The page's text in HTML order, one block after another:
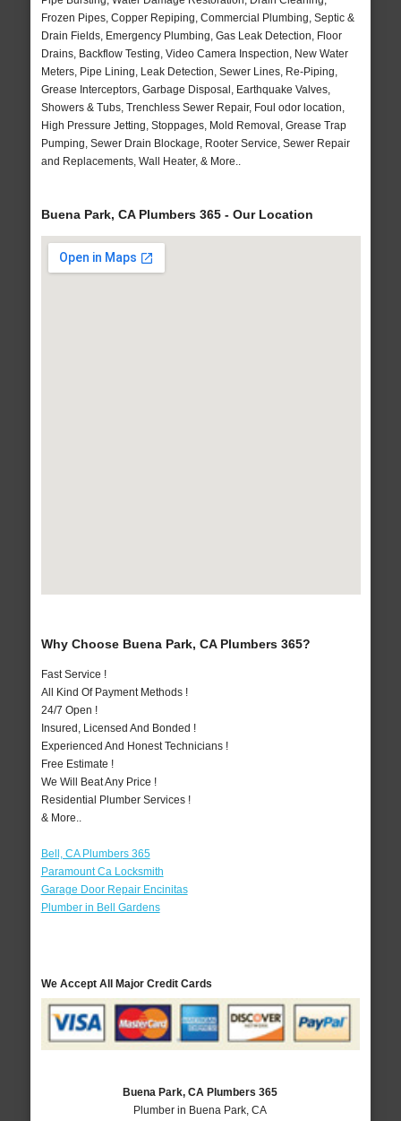
Frozen Pipes, Copper Repiping, Commercial Plumbing, Septic &
Drain Fields, Emergency Plumbing, Gas Leak Detection, Floor
Drains, Backflow Testing, Video Camera Inspection, New Water
Meters, Pipe Lining, Leak Detection, Sewer Lines, Re-Piping,
Grease Interceptors, Garbage Disposal, Earthquake Valves,
Showers & Tubs, Trenchless Sewer Repair, Foul odor location,
High Pressure Jetting, Stoppages, Mold Removal, Grease Trap
Pumping, Sewer Drain Blockage, Rooter Service, Sewer Repair
and Replacements, Wall Heater, & More..
Buena Park, CA Plumbers 365 - Our Location
Why Choose Buena Park, CA Plumbers 365?
Fast Service !
All Kind Of Payment Methods !
24/7 Open !
Insured, Licensed And Bonded !
Experienced And Honest Technicians !
Free Estimate !
We Will Beat Any Price !
Residential Plumber Services !
& More..
Bell, CA Plumbers 365
Paramount Ca Locksmith
Garage Door Repair Encinitas
Plumber in Bell Gardens
We Accept All Major Credit Cards
Buena Park, CA Plumbers 365
Plumber in Buena Park, CA